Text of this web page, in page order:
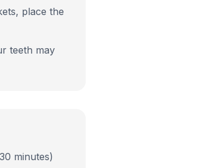
place the
teeth may
minutes)